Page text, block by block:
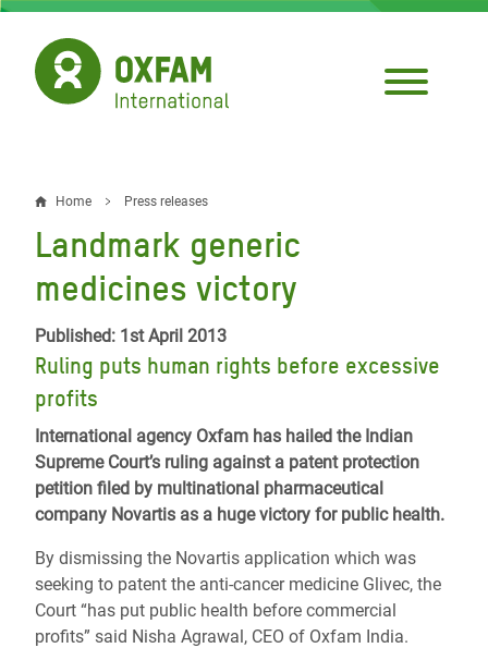
Skip
main
content
Breadcrumb
Home Press releases
Landmark generic
medicines victory
Published: 1st April 2013
Ruling puts human rights before excessive
profits
International agency Oxfam has hailed the Indian
Supreme Court’s ruling against a patent protection
petition filed by multinational pharmaceutical
company Novartis as a huge victory for public health.
By dismissing the Novartis application which was
seeking to patent the anti-cancer medicine Glivec, the
Court “has put public health before commercial
profits” said Nisha Agrawal, CEO of Oxfam India.